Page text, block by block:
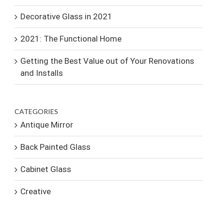
Decorative Glass in 2021
2021: The Functional Home
Getting the Best Value out of Your Renovations
and Installs
CATEGORIES
Antique Mirror
Back Painted Glass
Cabinet Glass
Creative